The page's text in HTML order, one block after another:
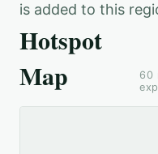
is added to this
Hotspot
Map
60